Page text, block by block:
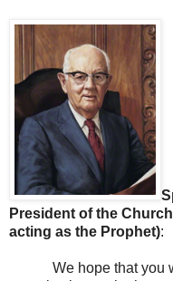
President of the
acting as the Prophet):
We hope that you